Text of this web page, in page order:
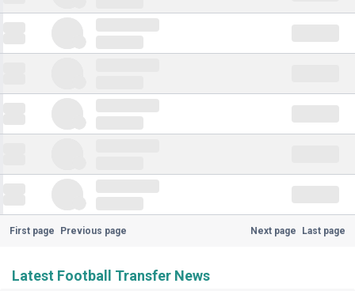
First page Previous page Next page Last page
Latest Football Transfer News